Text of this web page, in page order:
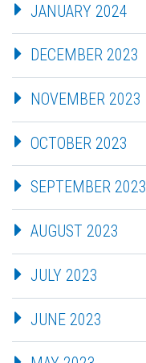
JANUARY 2024
DECEMBER 2023
NOVEMBER 2023
OCTOBER 2023
SEPTEMBER 2023
AUGUST 2023
JULY 2023
JUNE 2023